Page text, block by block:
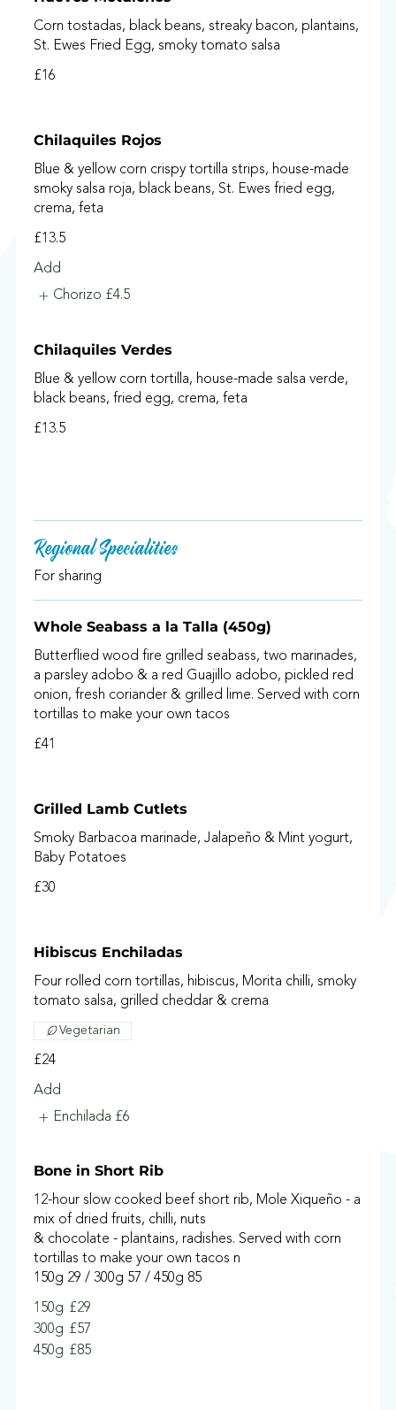
Corn tostadas, black beans, streaky bacon, plantains,
St. Ewes Fried Egg, smoky tomato salsa
£16
Chilaquiles Rojos
Blue & yellow corn crispy tortilla strips, house-made
smoky salsa roja, black beans, St. Ewes fried egg,
crema, feta
£13.5
Add
Chorizo £4.5
Chilaquiles Verdes
Blue & yellow corn tortilla, house-made salsa verde,
black beans, fried egg, crema, feta
£13.5
Regional Specialities
For sharing
Whole Seabass a la Talla (450g)
Butterflied wood fire grilled seabass, two marinades,
a parsley adobo & a red Guajillo adobo, pickled red
onion, fresh coriander & grilled lime. Served with corn
tortillas to make your own tacos
£41
Grilled Lamb Cutlets
Smoky Barbacoa marinade, Jalapeño & Mint yogurt,
Baby Potatoes
£30
Hibiscus Enchiladas
Four rolled corn tortillas, hibiscus, Morita chilli, smoky
tomato salsa, grilled cheddar & crema
£24
Vegetarian
Add
Enchilada £6
Bone in Short Rib
12-hour slow cooked beef short rib, Mole Xiqueño - a
mix of dried fruits, chilli, nuts
& chocolate - plantains, radishes. Served with corn
tortillas to make your own tacos n
150g 29 / 300g 57 / 450g 85
150g £29
300g £57
450g £85